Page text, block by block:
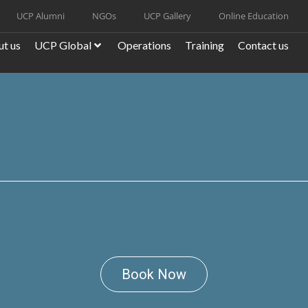
UCP Alumni NGOs UCP Gallery Online Education
us UCP Global Operations Training Contact us
Book Now